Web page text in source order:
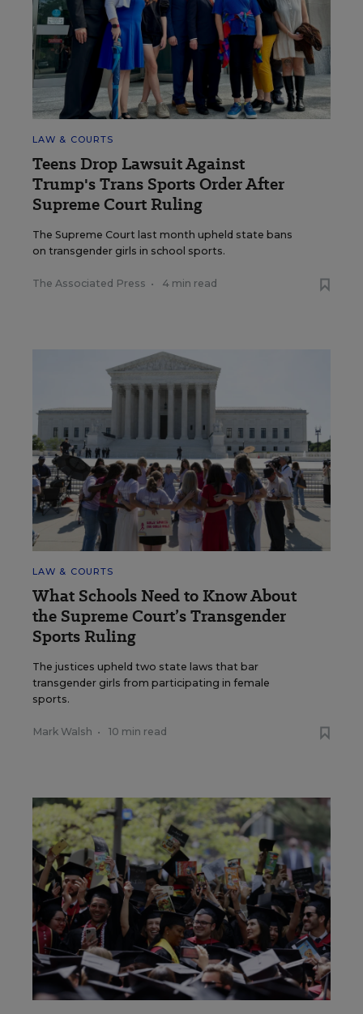
LAW & COURTS
Teens Drop Lawsuit Against
Trump's Trans Sports Order After
Supreme Court Ruling
The Supreme Court last month upheld state bans
on transgender girls in school sports.
The Associated Press • 4 min read
LAW & COURTS
What Schools Need to Know About
the Supreme Court’s Transgender
Sports Ruling
The justices upheld two state laws that bar
transgender girls from participating in female
sports.
Mark Walsh • 10 min read